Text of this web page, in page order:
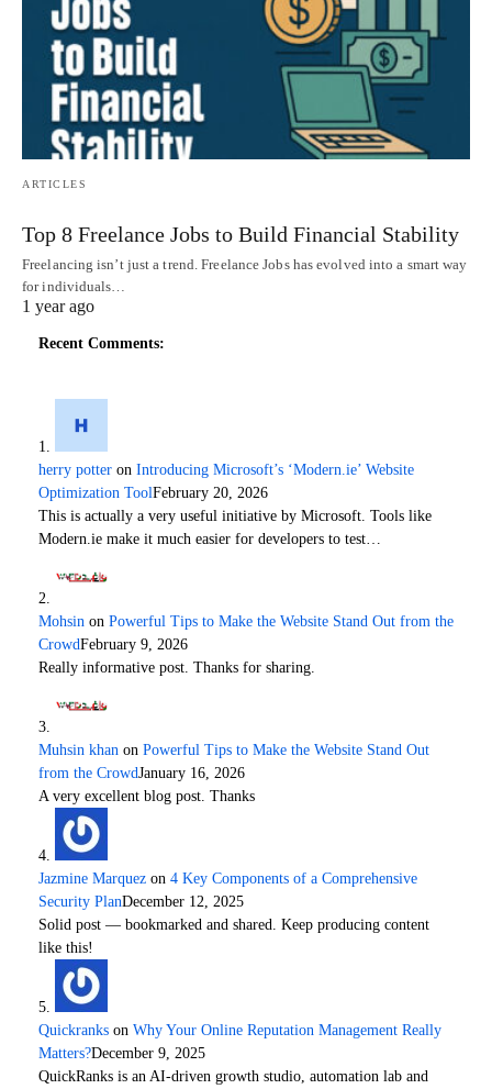
ARTICLES
Top 8 Freelance Jobs to Build Financial Stability
Freelancing isn’t just a trend. Freelance Jobs has evolved into a smart way
for individuals…
1 year ago
Recent Comments:
herry potter on Introducing Microsoft’s ‘Modern.ie’ Website
Optimization ToolFebruary 20, 2026
This is actually a very useful initiative by Microsoft. Tools like
Modern.ie make it much easier for developers to test…
Mohsin on Powerful Tips to Make the Website Stand Out from the
CrowdFebruary 9, 2026
Really informative post. Thanks for sharing.
Muhsin khan on Powerful Tips to Make the Website Stand Out
from the CrowdJanuary 16, 2026
A very excellent blog post. Thanks
Jazmine Marquez on 4 Key Components of a Comprehensive
Security PlanDecember 12, 2025
Solid post — bookmarked and shared. Keep producing content
like this!
Quickranks on Why Your Online Reputation Management Really
Matters?December 9, 2025
QuickRanks is an AI-driven growth studio, automation lab and